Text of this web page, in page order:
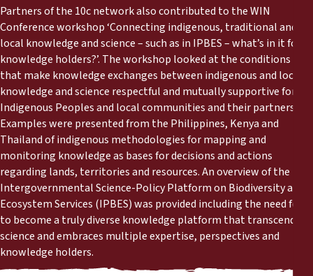
Who we are
Press Room
Support Us
Publications & Resources
News
Reports
Press Releases
Training Materials
Briefing Papers
Legal Submissions
Partners of the 10c network also contributed to the WIN
Conference workshop ‘Connecting indigenous, traditional and
local knowledge and science – such as in IPBES – what’s in it for
knowledge holders?’. The workshop looked at the conditions
that make knowledge exchanges between indigenous and local
knowledge and science respectful and mutually supportive for
Indigenous Peoples and local communities and their partners.
Examples were presented from the Philippines, Kenya and
Thailand of indigenous methodologies for mapping and
monitoring knowledge as bases for decisions and actions
regarding lands, territories and resources. An overview of the
Intergovernmental Science-Policy Platform on Biodiversity and
Ecosystem Services (IPBES) was provided including the need for it
to become a truly diverse knowledge platform that transcends
science and embraces multiple expertise, perspectives and
knowledge holders.